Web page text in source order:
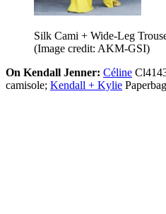
Silk Cami + Wide-Leg
(Image credit: AKM-GSI)
On Kendall Jenner: Céline
camisole; Kendall + Kylie